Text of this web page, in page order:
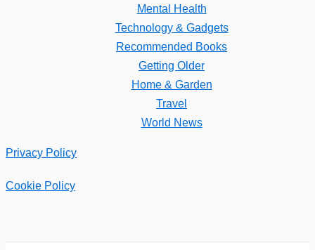
Mental Health
Technology & Gadgets
Recommended Books
Getting Older
Home & Garden
Travel
World News
Privacy Policy
Cookie Policy